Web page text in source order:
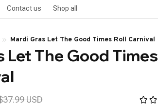
Contact us Shop all
Mardi Gras Let The Good Times Roll Carnival
Let The Good Times
USD